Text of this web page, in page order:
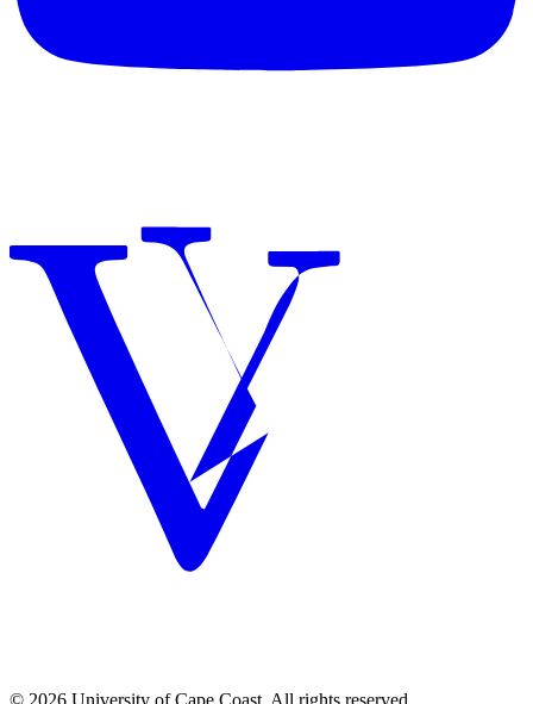
© 2026 University of Cape Coast. All rights reserved.